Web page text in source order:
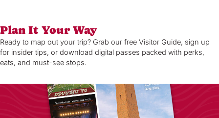
Plan It Your Way
Ready to map out your trip? Grab our free Visitor Guide, sign up
for insider tips, or download digital passes packed with perks,
eats, and must-see stops.